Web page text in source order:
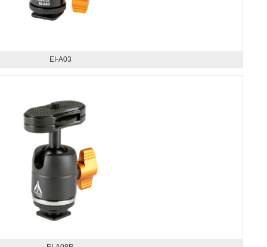
EI-A03